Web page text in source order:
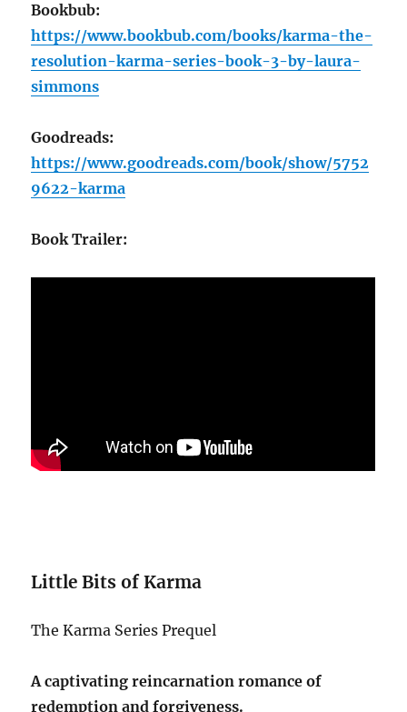
Bookbub:
https://www.bookbub.com/books/karma-the-
resolution-karma-series-book-3-by-laura-
simmons
Goodreads:
https://www.goodreads.com/book/show/5752
9622-karma
Book Trailer:
Little Bits of Karma
The Karma Series Prequel
A captivating reincarnation romance of
redemption and forgiveness.